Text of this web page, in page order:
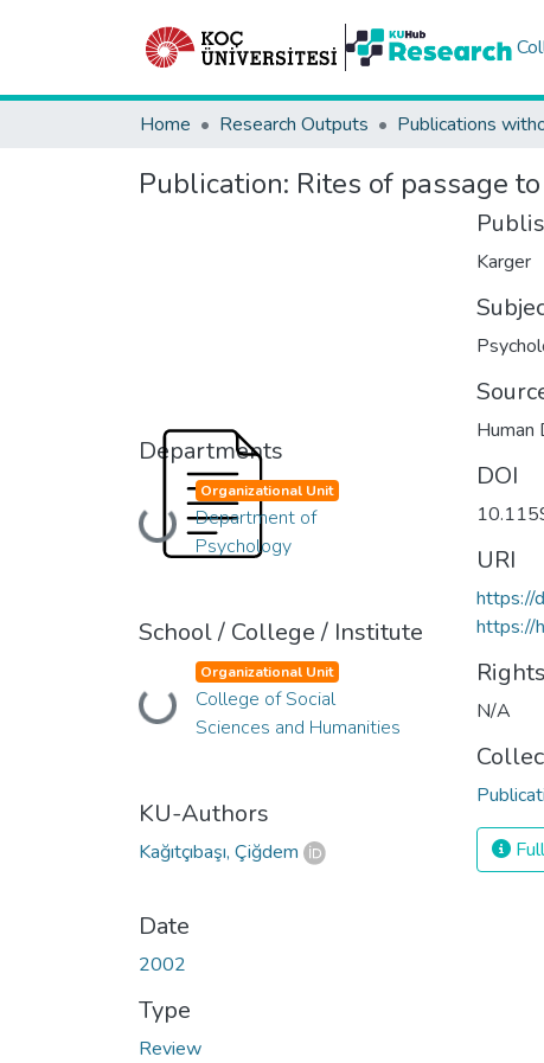
Home Research Outputs Publications
Publication: Rites of passage
Departments
Loading...
Organizational Unit
Department of
Psychology
School / College / Institute
Loading...
Organizational Unit
College of Social
Sciences and Humanities
KU-Authors
Kağıtçıbaşı, Çiğdem
Date
2002
Type
Review
Karger
Human
DOI
URI
https://
https://
Rights
N/A